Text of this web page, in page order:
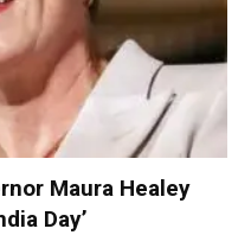
Maura Healey
Day’